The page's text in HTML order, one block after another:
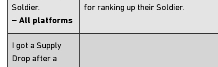
Soldier.
– All platforms
for ranking up their Soldier.
I got a Supply
Drop after a